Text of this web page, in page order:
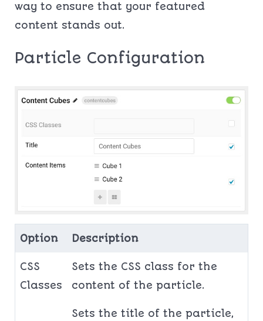
way to ensure that your featured
content stands out.
Particle Configuration
Option Description
CSS
Classes
Sets the CSS class for the
content of the particle.
Sets the title of the particle,